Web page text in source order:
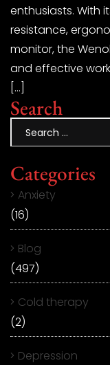
enthusiasts. With
resistance,
monitor, the
and effective
[…]
Search
Categories
Anxiety
(16)
Blog
(497)
Cold therapy
(2)
Depression